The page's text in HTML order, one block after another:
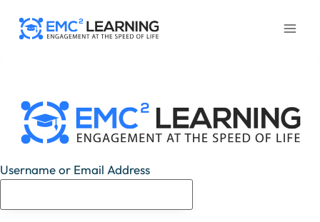
Username or Email Address